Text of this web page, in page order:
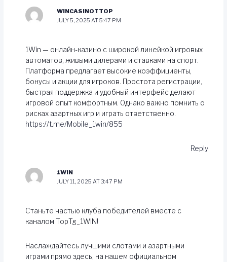
WINCASINOTTOP
JULY 5, 2025 AT 5:47 PM
1Win — онлайн-казино с широкой линейкой игровых
автоматов, живыми дилерами и ставками на спорт.
Платформа предлагает высокие коэффициенты,
бонусы и акции для игроков. Простота регистрации,
быстрая поддержка и удобный интерфейс делают
игровой опыт комфортным. Однако важно помнить о
рисках азартных игр и играть ответственно.
https://t.me/Mobile_1win/855
Reply
1WIN
JULY 11, 2025 AT 3:47 PM
Станьте частью клуба победителей вместе с
каналом TopTg_1WIN!
Наслаждайтесь лучшими слотами и азартными
играми прямо здесь, на нашем официальном